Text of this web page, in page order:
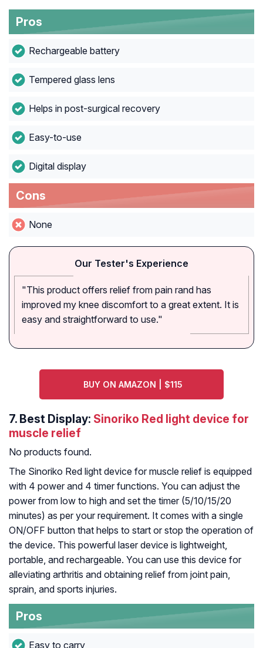
Pros
Rechargeable battery
Tempered glass lens
Helps in post-surgical recovery
Easy-to-use
Digital display
Cons
None
Our Tester's Experience
"This product offers relief from pain rand has
improved my knee discomfort to a great extent. It is
easy and straightforward to use."
BUY ON AMAZON | $115
7. Best Display: Sinoriko Red light device for
muscle relief
No products found.
The Sinoriko Red light device for muscle relief is equipped
with 4 power and 4 timer functions. You can adjust the
power from low to high and set the timer (5/10/15/20
minutes) as per your requirement. It comes with a single
ON/OFF button that helps to start or stop the operation of
the device. This powerful laser device is lightweight,
portable, and rechargeable. You can use this device for
alleviating arthritis and obtaining relief from joint pain,
sprain, and sports injuries.
Pros
Easy to carry